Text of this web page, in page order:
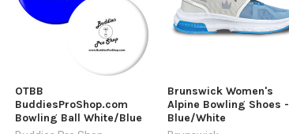
OTBB
BuddiesProShop.com
Bowling Ball White/Blue
Brunswick Women's
Alpine Bowling Shoes -
Blue/White